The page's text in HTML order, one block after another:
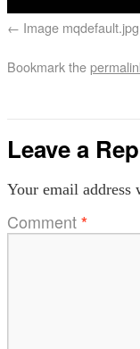
Image mqdefault.jpg
Bookmark the
Leave a
Your email
Comment*